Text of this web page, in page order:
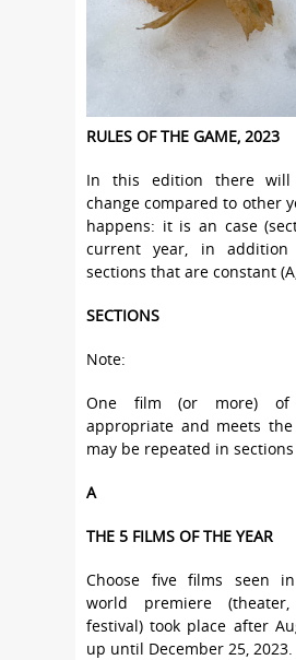
RULES OF THE GAME, 2023
In this edition there
change compared to other
happens: it is an case
current year, in
sections that are constant (A,
SECTIONS
Note:
One film (or more)
appropriate and meets the
may be repeated in sections
A
THE 5 FILMS OF THE YEAR
Choose five films seen
world premiere
festival) took place after
up until December 25, 2023.